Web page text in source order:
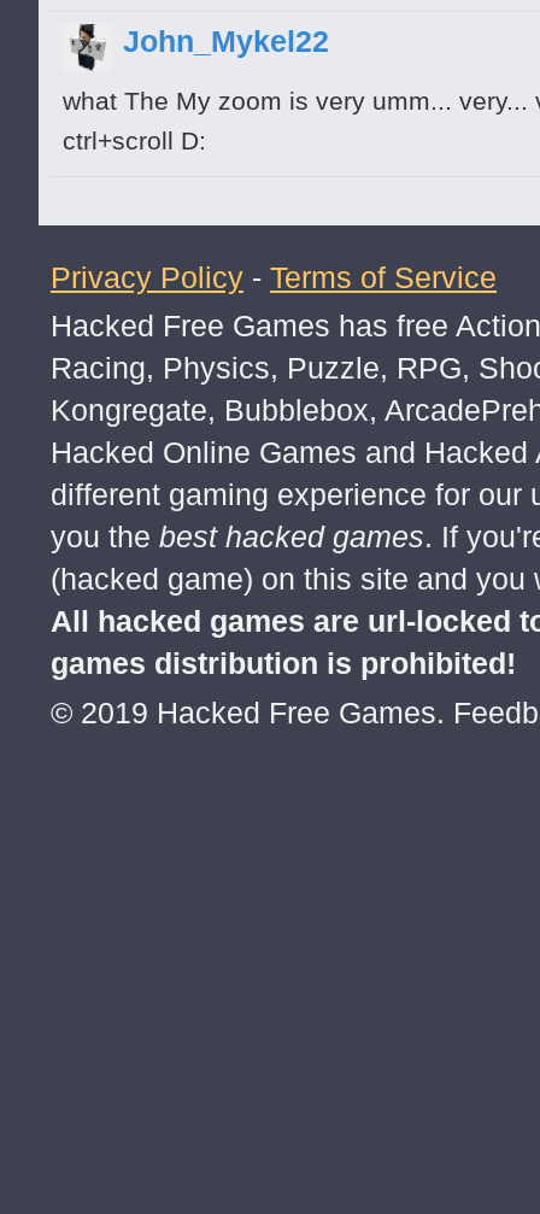
John_Mykel22
what The My zoom is very umm...
ctrl+scroll D:
Privacy Policy - Terms of Service
Hacked Free Games has free
Racing, Physics, Puzzle, RPG,
Kongregate, Bubblebox,
Hacked Online Games and
different gaming experience for
you the best hacked games. If
(hacked game) on this site and
All hacked games are url-locked
games distribution is prohibited!
© 2019 Hacked Free Games.